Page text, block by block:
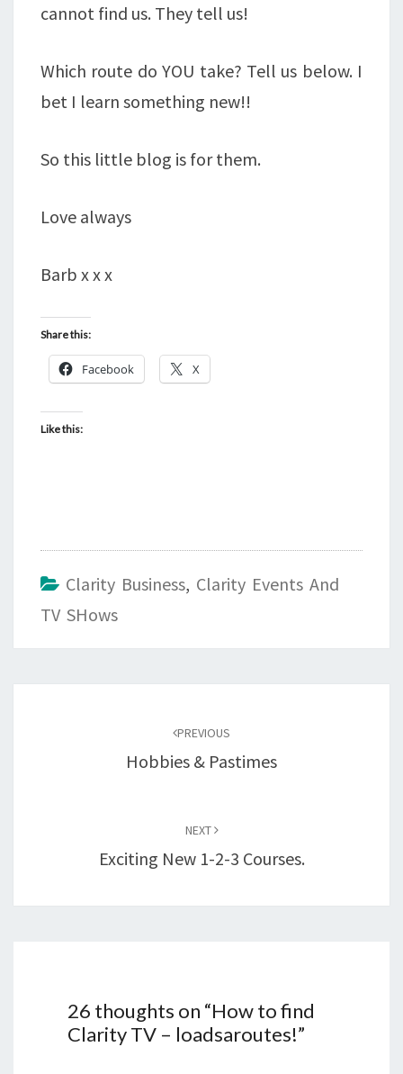
cannot find us. They tell us!
Which route do YOU take? Tell us below. I
bet I learn something new!!
So this little blog is for them.
Love always
Barb x x x
Share this:
Facebook X
Like this:
Clarity Business, Clarity Events And
TV SHows
PREVIOUS
Hobbies & Pastimes
NEXT
Exciting New 1-2-3 Courses.
26 thoughts on “How to find
Clarity TV – loadsaroutes!”